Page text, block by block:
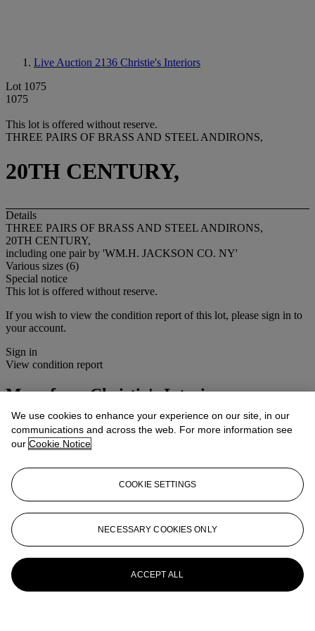
Live Auction 2136 Christie's Interiors
Lot 1075
1075
This lot is offered without reserve.
THREE PAIRS OF BRASS AND STEEL ANDIRONS,
20TH CENTURY,
Details
THREE PAIRS OF BRASS AND STEEL ANDIRONS,
20TH CENTURY,
including one pair by 'WM.H. JACKSON CO. NY'
Various sizes (6)
Special notice
This lot is offered without reserve.
If you wish to view the condition report of this lot, please sign in to
your account.
Sign in
View condition report
More fromChristie's Interiors
View All
We use cookies to enhance your experience on our site, in our
communications and across the web. For more information see
our Cookie Notice
COOKIE SETTINGS
NECESSARY COOKIES ONLY
ACCEPT ALL